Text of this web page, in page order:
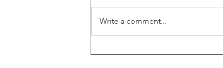
52-109FV2 - Certification of
Write a comment...